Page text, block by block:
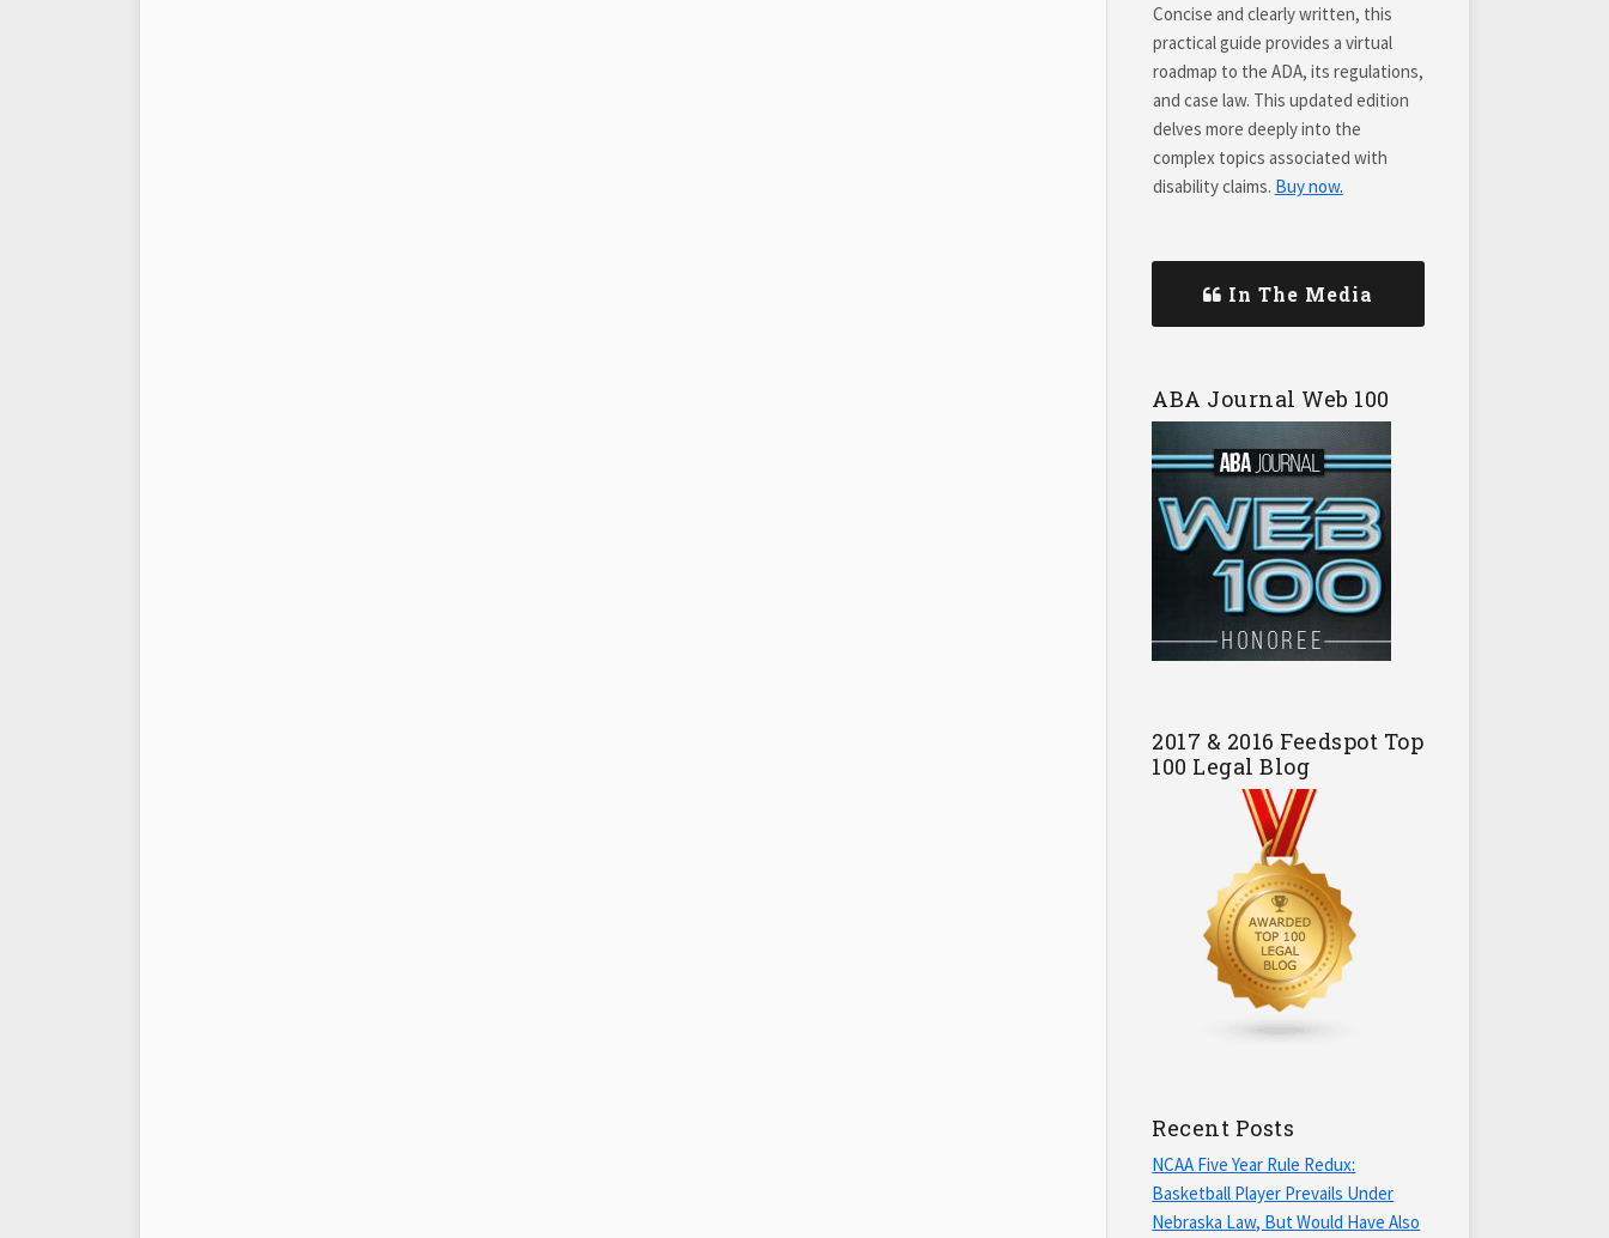
Concise and clearly written, this
practical guide provides a virtual
roadmap to the ADA, its regulations,
and case law. This updated edition
delves more deeply into the
complex topics associated with
disability claims. Buy now.
In The Media
ABA Journal Web 100
2017 & 2016 Feedspot Top
100 Legal Blog
Recent Posts
NCAA Five Year Rule Redux:
Basketball Player Prevails Under
Nebraska Law, But Would Have Also